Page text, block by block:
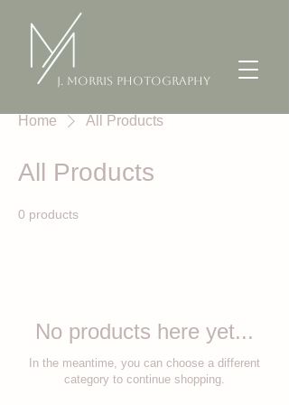
J. Morris Photography
Home All Products
All Products
0 products
No products here yet...
In the meantime, you can choose a different
category to continue shopping.